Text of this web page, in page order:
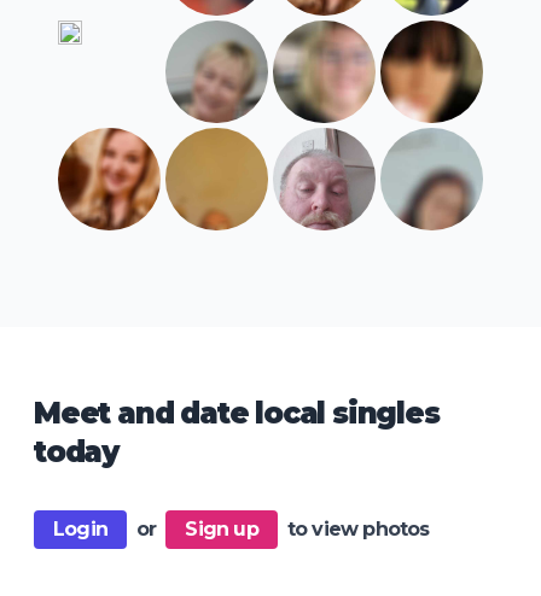
Meet and date local singles
today
Login or Sign up to view photos